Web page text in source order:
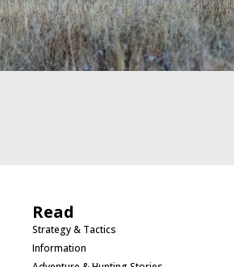
Read
Strategy & Tactics
Information